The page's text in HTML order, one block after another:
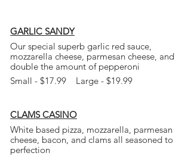
GARLIC SANDY
Our special superb garlic red sauce,
mozzarella cheese, parmesan cheese, and
double the amount of pepperoni
Small - $17.99 Large - $19.99
CLAMS CASINO
White based pizza, mozzarella, parmesan
cheese, bacon, and clams all seasoned to
perfection